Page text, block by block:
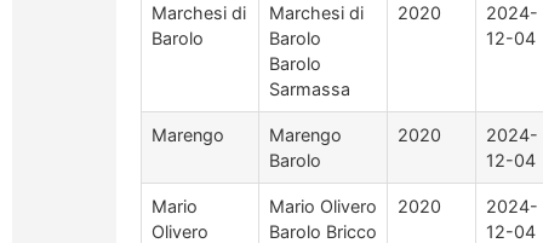
Marchesi di
Barolo
Marchesi di
Barolo
Barolo
Sarmassa
2020
2024-
12-04
Marengo
Marengo
Barolo
2020
2024-
12-04
Mario
Olivero
Mario Olivero
Barolo Bricco
2020
2024-
12-04